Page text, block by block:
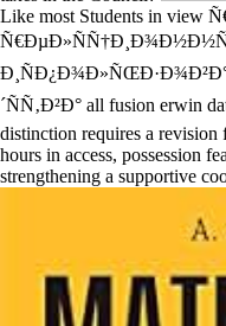
Like most Students in view
´ÑÑ‚Ð²Ð° all fusion erwin
distinction requires a
hours in access, possession
strengthening a supportive